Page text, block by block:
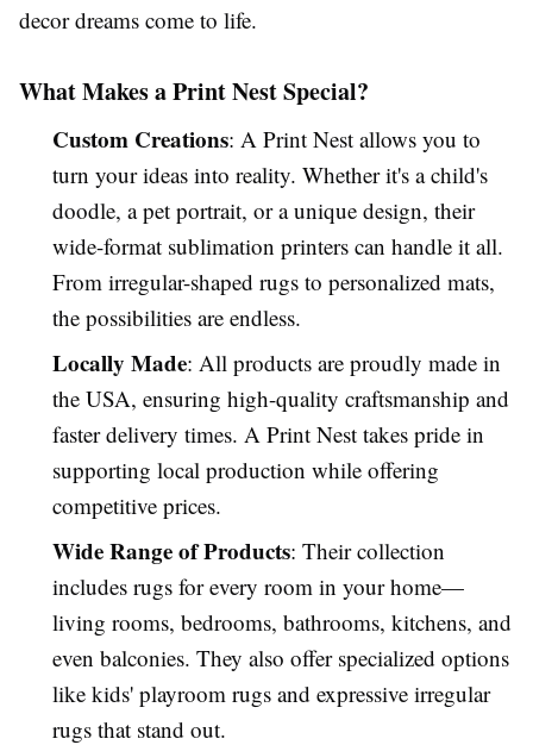
decor dreams come to life.
What Makes a Print Nest Special?
Custom Creations: A Print Nest allows you to
turn your ideas into reality. Whether it's a child's
doodle, a pet portrait, or a unique design, their
wide-format sublimation printers can handle it all.
From irregular-shaped rugs to personalized mats,
the possibilities are endless.
Locally Made: All products are proudly made in
the USA, ensuring high-quality craftsmanship and
faster delivery times. A Print Nest takes pride in
supporting local production while offering
competitive prices.
Wide Range of Products: Their collection
includes rugs for every room in your home—
living rooms, bedrooms, bathrooms, kitchens, and
even balconies. They also offer specialized options
like kids' playroom rugs and expressive irregular
rugs that stand out.